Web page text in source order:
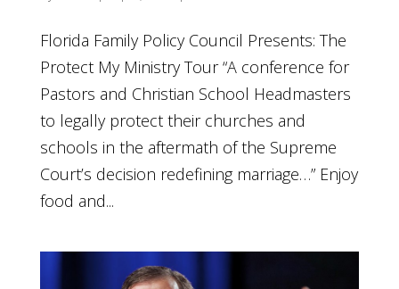
Florida Family Policy Council Presents: The
Protect My Ministry Tour “A conference for
Pastors and Christian School Headmasters
to legally protect their churches and
schools in the aftermath of the Supreme
Court’s decision redefining marriage…” Enjoy
food and...